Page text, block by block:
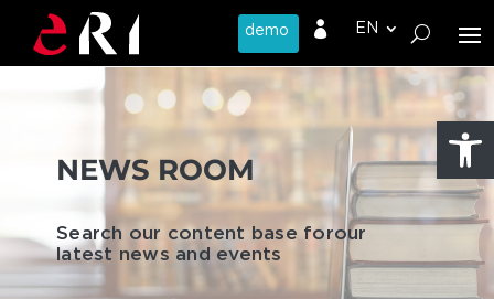

NEWS ROOM
Search our content base forour
latest news and events